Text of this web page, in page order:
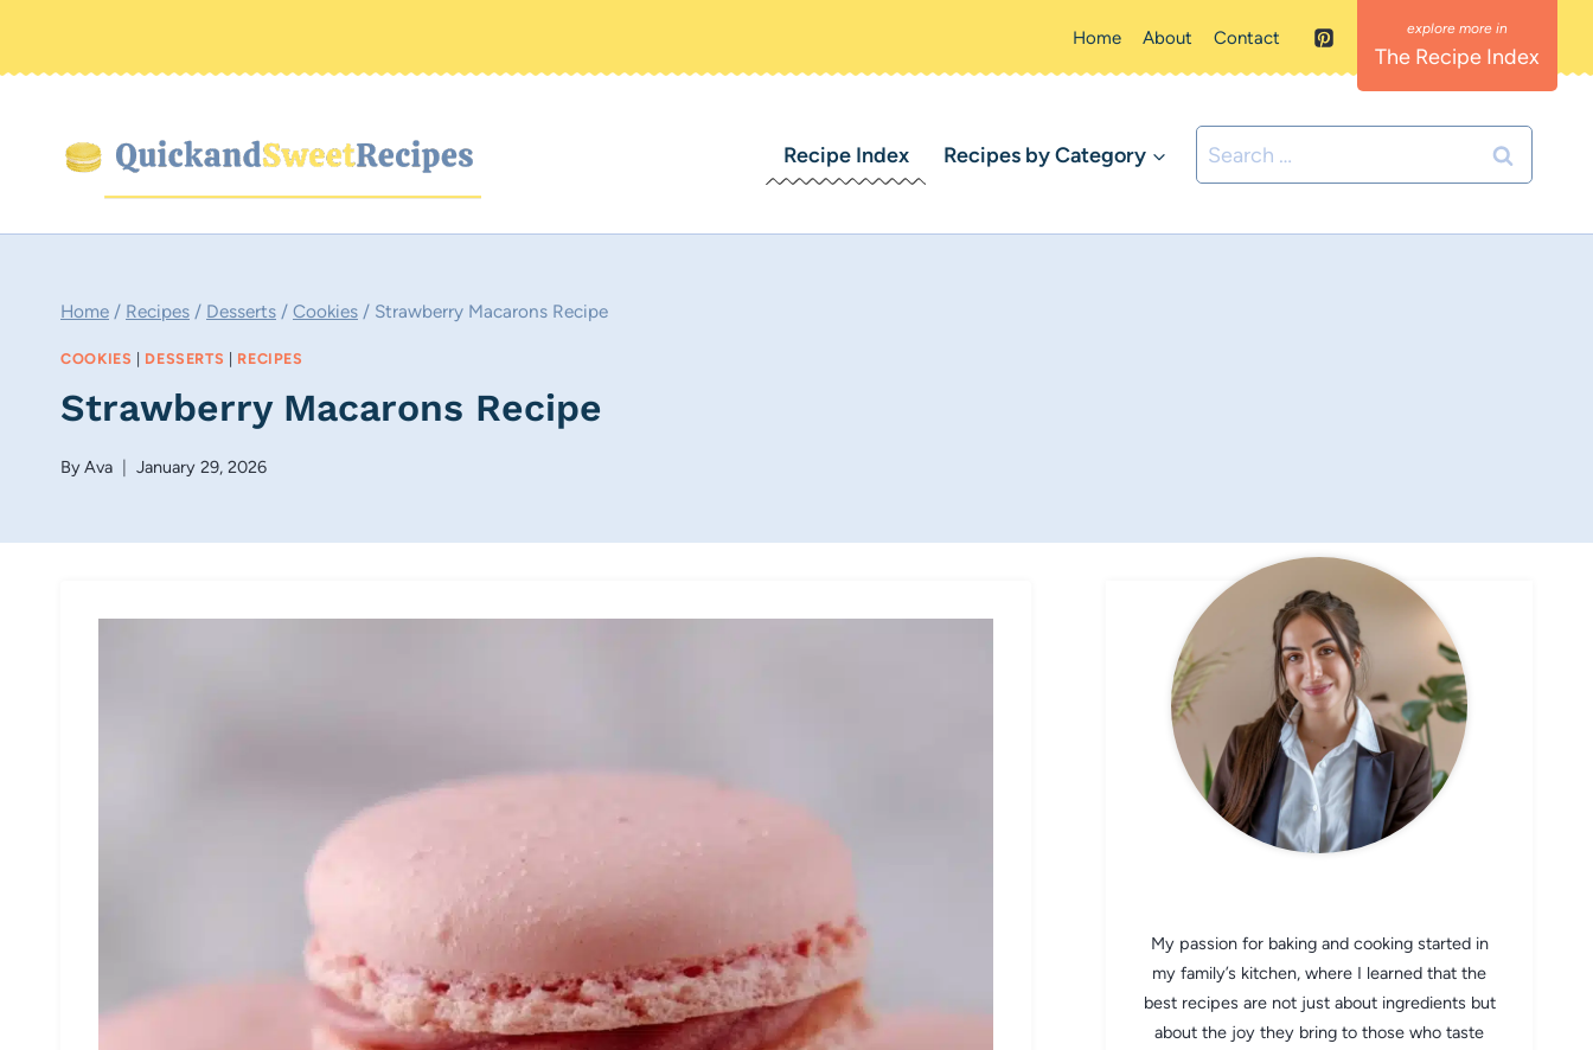
Home About Contact
The Recipe Index
Recipe Index Recipes by Category
Search
for:
Home / Recipes / Desserts / Cookies / Strawberry Macarons Recipe
COOKIES DESSERTS RECIPES
Strawberry Macarons Recipe
ByAva January 29, 2026
My passion for baking and cooking started in
my family’s kitchen, where I learned that the
best recipes are not just about ingredients but
about the joy they bring to those who taste